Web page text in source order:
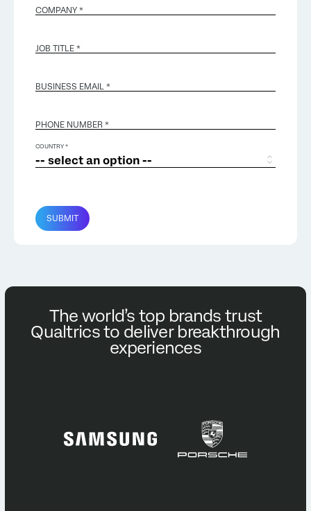
COMPANY *
JOB TITLE *
BUSINESS EMAIL *
PHONE NUMBER *
COUNTRY *
SUBMIT
The world’s top brands trust
Qualtrics to deliver breakthrough
experiences